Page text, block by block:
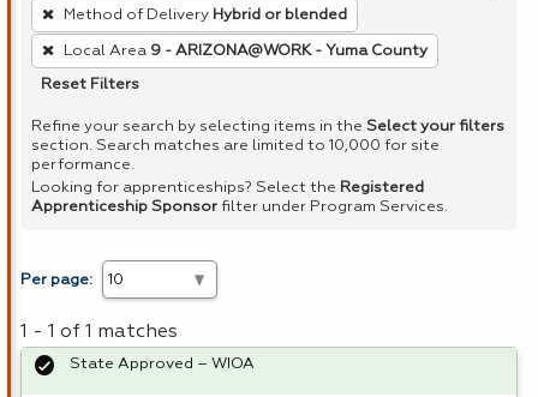
filter,
press
Enter
Spacebar.
Method of Delivery Hybrid or blended
Local Area 9 - ARIZONA@WORK - Yuma County
Reset Filters
Refine your search by selecting items in the Select your filters
section. Search matches are limited to 10,000 for site
performance.
Looking for apprenticeships? Select the Registered
Apprenticeship Sponsor filter under Program Services.
Per page:
1 - 1 of 1 matches
State Approved – WIOA